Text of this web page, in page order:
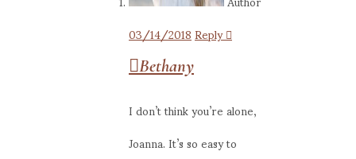
03/14/2018Reply
Bethany
I don’t think you’re alone,
Joanna. It’s so easy to